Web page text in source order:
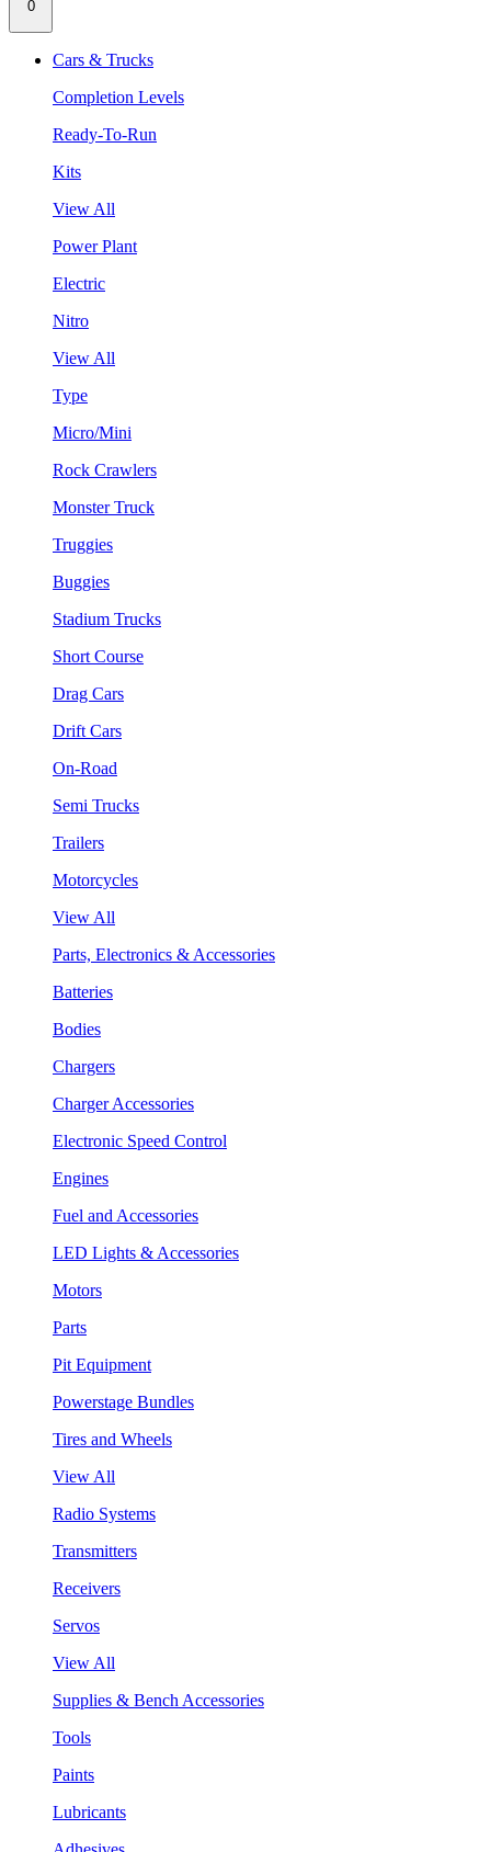
0
Cars & Trucks
Completion Levels
Ready-To-Run
Kits
View All
Power Plant
Electric
Nitro
View All
Type
Micro/Mini
Rock Crawlers
Monster Truck
Truggies
Buggies
Stadium Trucks
Short Course
Drag Cars
Drift Cars
On-Road
Semi Trucks
Trailers
Motorcycles
View All
Parts, Electronics & Accessories
Batteries
Bodies
Chargers
Charger Accessories
Electronic Speed Control
Engines
Fuel and Accessories
LED Lights & Accessories
Motors
Parts
Pit Equipment
Powerstage Bundles
Tires and Wheels
View All
Radio Systems
Transmitters
Receivers
Servos
View All
Supplies & Bench Accessories
Tools
Paints
Lubricants